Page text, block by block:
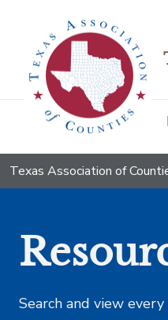
Texas Association of
Search and view